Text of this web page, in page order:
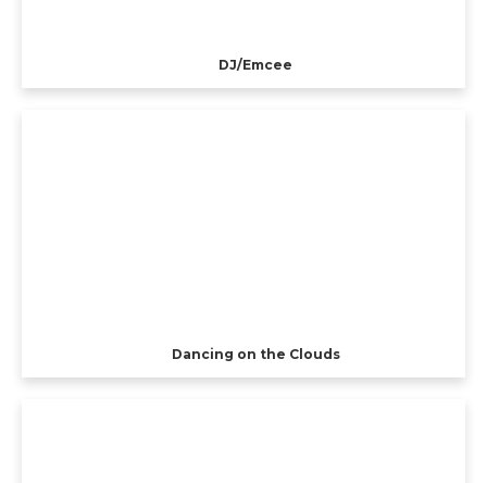
DJ/Emcee
Dancing on the Clouds